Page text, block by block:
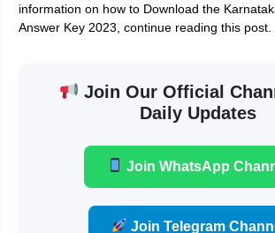
information on how to Download the
Answer Key 2023 , continue reading this post.
Join Our Official
Daily Updates
Join WhatsApp
Join Telegram